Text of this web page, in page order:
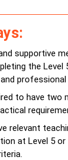
supportive
the Level
professional
to have
relevant
at Level 5 or